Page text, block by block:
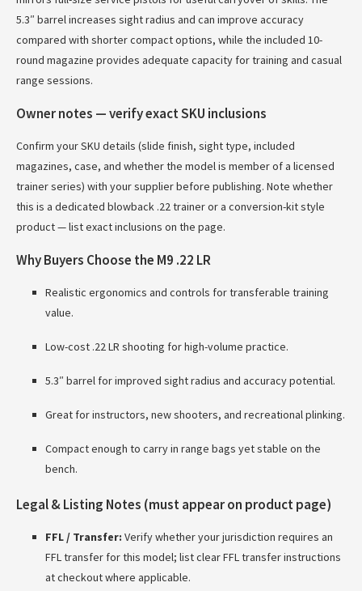
5.3″ barrel increases sight radius and can improve accuracy
compared with shorter compact options, while the included 10-
round magazine provides adequate capacity for training and casual
range sessions.
Owner notes — verify exact SKU inclusions
Confirm your SKU details (slide finish, sight type, included
magazines, case, and whether the model is member of a licensed
trainer series) with your supplier before publishing. Note whether
this is a dedicated blowback .22 trainer or a conversion-kit style
product — list exact inclusions on the page.
Why Buyers Choose the M9 .22 LR
Realistic ergonomics and controls for transferable training
value.
Low-cost .22 LR shooting for high-volume practice.
5.3″ barrel for improved sight radius and accuracy potential.
Great for instructors, new shooters, and recreational plinking.
Compact enough to carry in range bags yet stable on the
bench.
Legal & Listing Notes (must appear on product page)
FFL / Transfer: Verify whether your jurisdiction requires an
FFL transfer for this model; list clear FFL transfer instructions
at checkout where applicable.